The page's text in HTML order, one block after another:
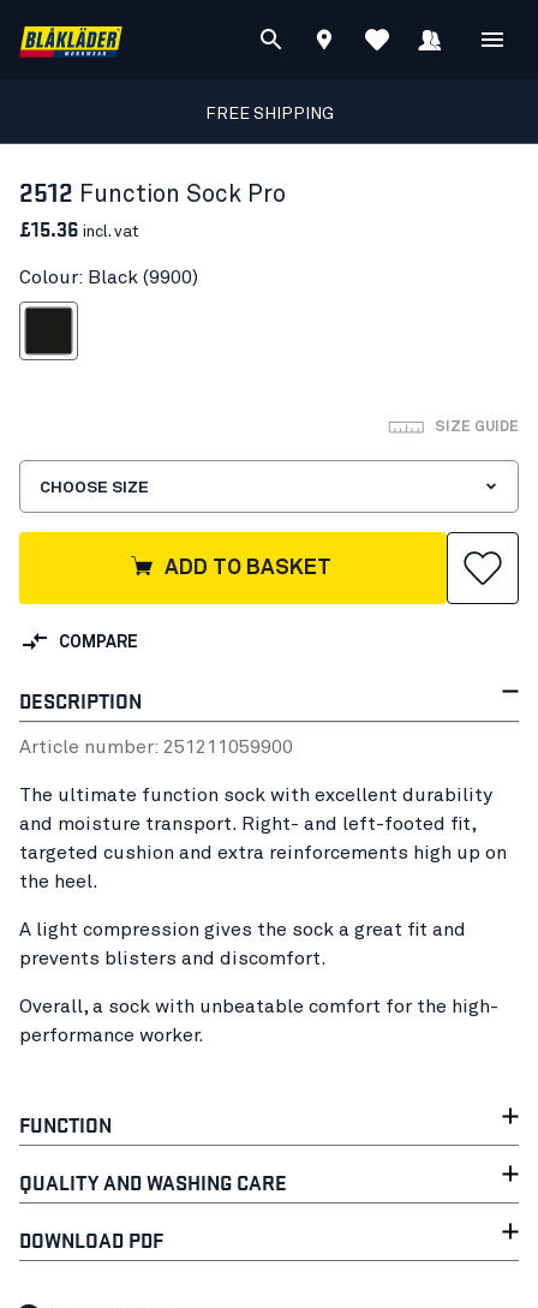
FREE SHIPPING
2512 Function Sock Pro
£15.36 incl. vat
Colour: Black (9900)
SIZE GUIDE
CHOOSE SIZE
ADD TO BASKET
COMPARE
DESCRIPTION
Article number: 251211059900
The ultimate function sock with excellent durability
and moisture transport. Right- and left-footed fit,
targeted cushion and extra reinforcements high up on
the heel.
A light compression gives the sock a great fit and
prevents blisters and discomfort.
Overall, a sock with unbeatable comfort for the high-
performance worker.
FUNCTION
QUALITY AND WASHING CARE
DOWNLOAD PDF